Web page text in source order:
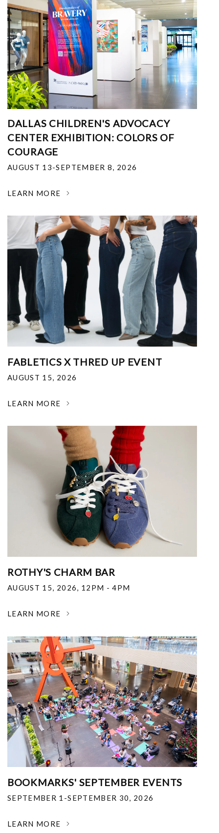
DALLAS CHILDREN'S ADVOCACY
CENTER EXHIBITION: COLORS OF
COURAGE
AUGUST 13-SEPTEMBER 8, 2026
LEARN MORE
FABLETICS X THRED UP EVENT
AUGUST 15, 2026
LEARN MORE
ROTHY'S CHARM BAR
AUGUST 15, 2026, 12PM - 4PM
LEARN MORE
BOOKMARKS' SEPTEMBER EVENTS
SEPTEMBER 1-SEPTEMBER 30, 2026
LEARN MORE